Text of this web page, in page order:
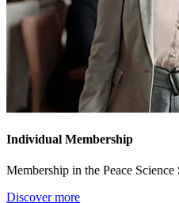
Individual Membership
Membership in the Peace
Discover more